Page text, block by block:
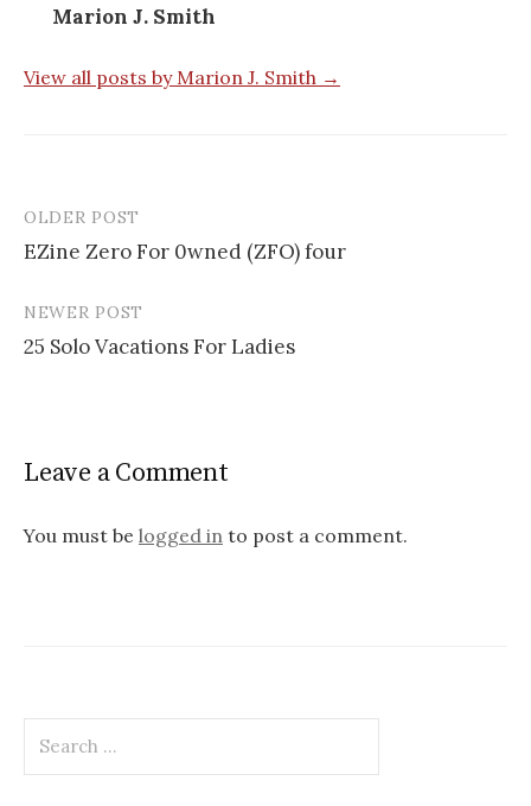
Marion J. Smith
View all posts by Marion J. Smith →
o
n
v
o
OLDER POST
EZine Zero For 0wned (ZFO) four
NEWER POST
25 Solo Vacations For Ladies
Leave a Comment
You must be logged in to post a comment.
a